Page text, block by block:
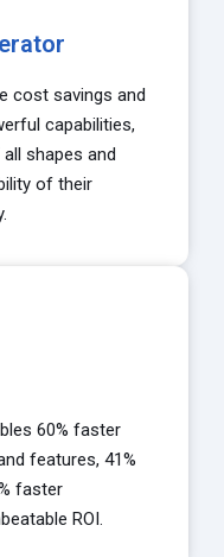
cost savings and
capabilities,
shapes and
of their
60% faster
features, 41%
faster
ROI.